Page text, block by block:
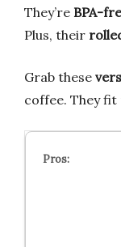
They’re BPA-
Plus, their
Grab these
coffee. They